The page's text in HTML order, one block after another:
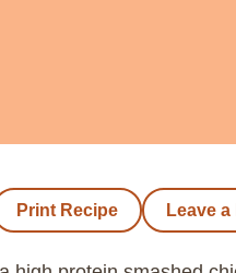
Print Recipe Leave a